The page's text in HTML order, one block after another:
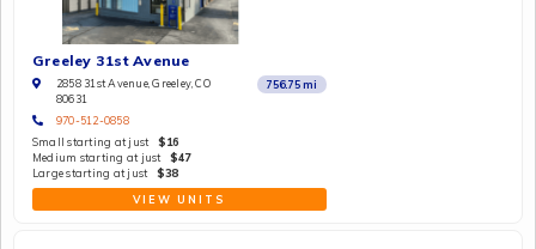
Greeley 31st Avenue
2858 31st Avenue, Greeley, CO
80631
756.75 mi
970-512-0858
Small starting at just
$16
Medium starting at just
$47
Large starting at just
$38
VIEW UNITS